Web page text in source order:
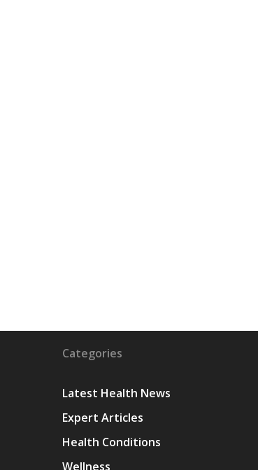
Categories
Latest Health News
Expert Articles
Health Conditions
Wellness